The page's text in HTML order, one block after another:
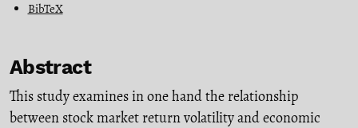
BibTeX
Abstract
This study examines in one hand the relationship
between stock market return volatility and economic